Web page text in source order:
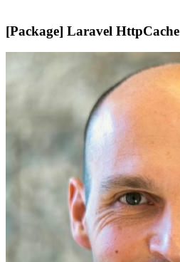
[Package] Laravel HttpCache